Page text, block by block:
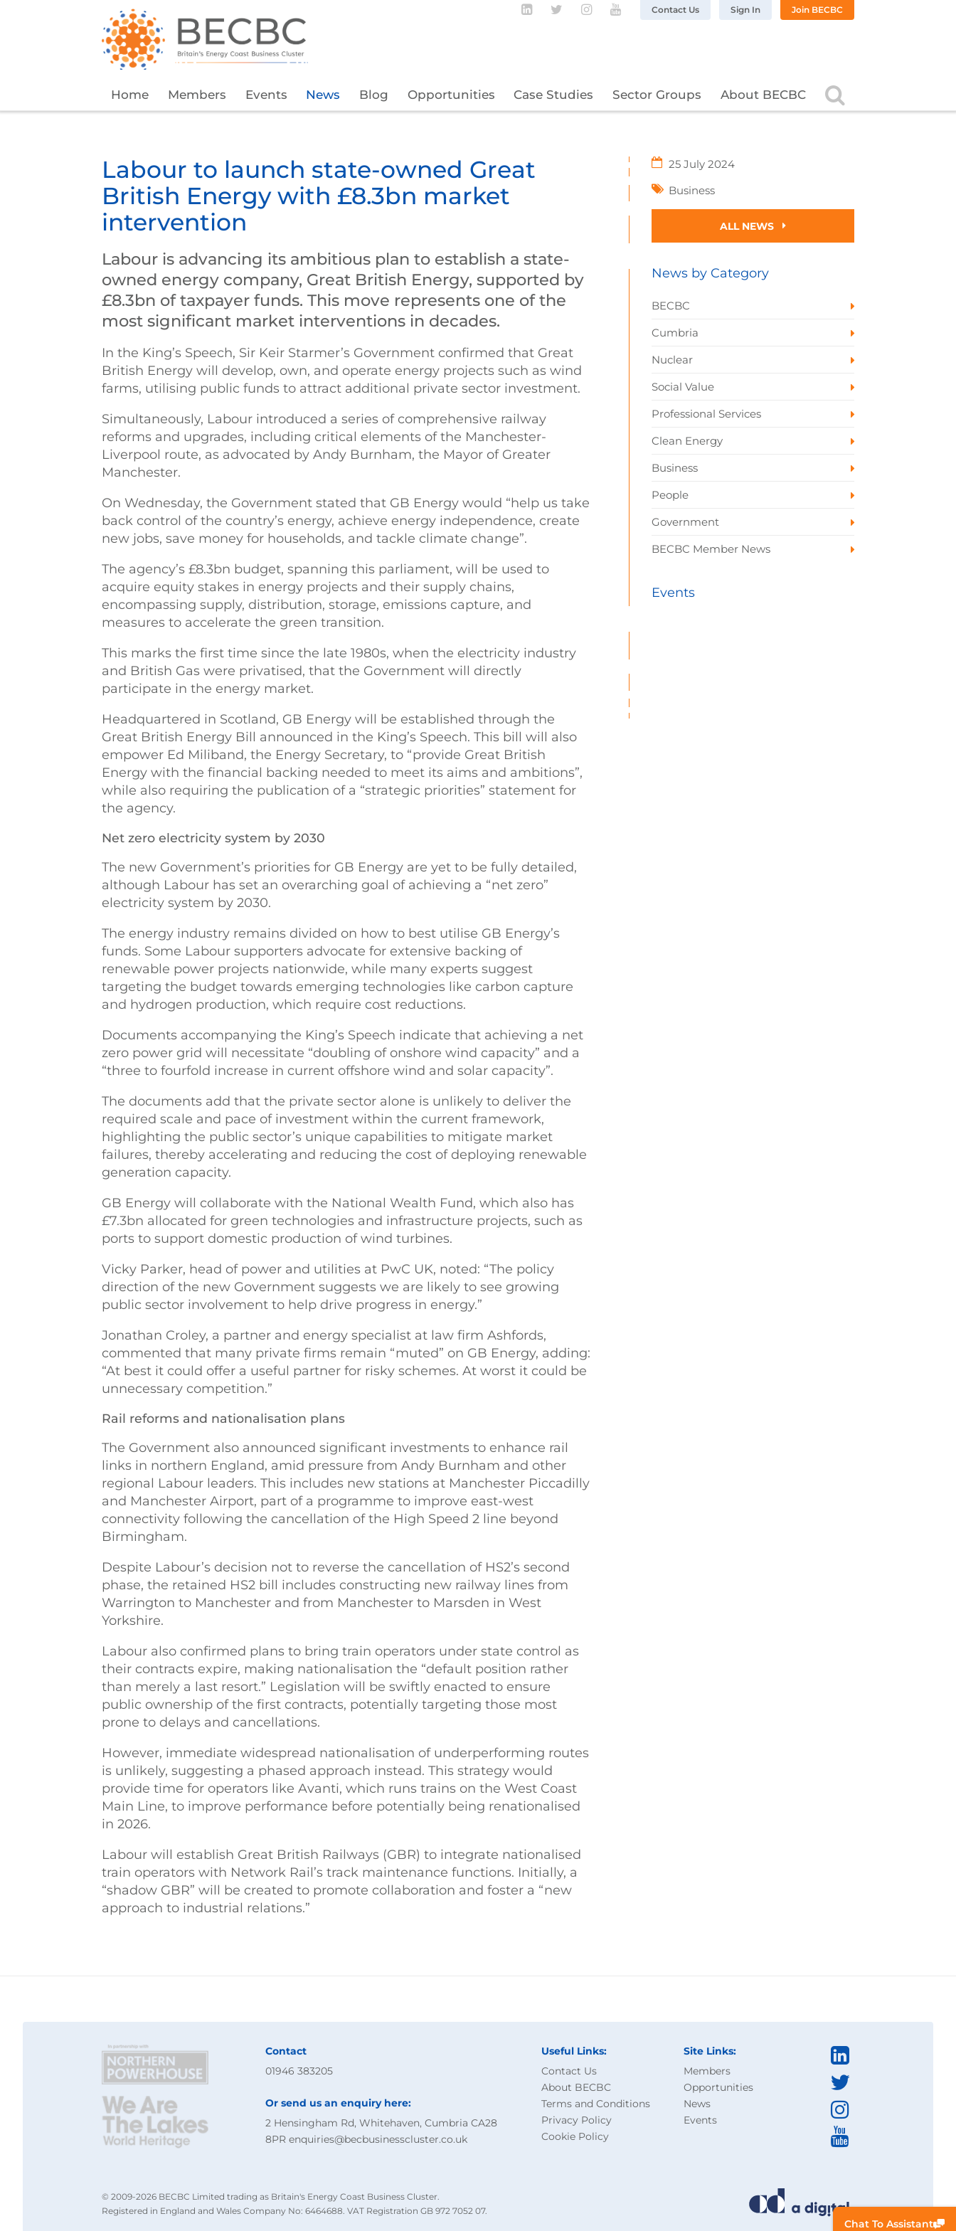
Home Members Events News Blog Opportunities Case Studies Sector Groups About BECBC
Contact Us Sign In Join BECBC
Follow BECBC on LinkedIn
Follow BECBC on Twitter
Follow BECBC on Instagram
Follow BECBC on YouTube
Labour to launch state-owned Great
British Energy with £8.3bn market
intervention
Labour is advancing its ambitious plan to establish a state-
owned energy company, Great British Energy, supported by
£8.3bn of taxpayer funds. This move represents one of the
most significant market interventions in decades.
In the King’s Speech, Sir Keir Starmer’s Government confirmed that Great
British Energy will develop, own, and operate energy projects such as wind
farms, utilising public funds to attract additional private sector investment.
Simultaneously, Labour introduced a series of comprehensive railway
reforms and upgrades, including critical elements of the Manchester-
Liverpool route, as advocated by Andy Burnham, the Mayor of Greater
Manchester.
On Wednesday, the Government stated that GB Energy would “help us take
back control of the country’s energy, achieve energy independence, create
new jobs, save money for households, and tackle climate change”.
The agency’s £8.3bn budget, spanning this parliament, will be used to
acquire equity stakes in energy projects and their supply chains,
encompassing supply, distribution, storage, emissions capture, and
measures to accelerate the green transition.
This marks the first time since the late 1980s, when the electricity industry
and British Gas were privatised, that the Government will directly
participate in the energy market.
Headquartered in Scotland, GB Energy will be established through the
Great British Energy Bill announced in the King’s Speech. This bill will also
empower Ed Miliband, the Energy Secretary, to “provide Great British
Energy with the financial backing needed to meet its aims and ambitions”,
while also requiring the publication of a “strategic priorities” statement for
the agency.
Net zero electricity system by 2030
The new Government’s priorities for GB Energy are yet to be fully detailed,
although Labour has set an overarching goal of achieving a “net zero”
electricity system by 2030.
The energy industry remains divided on how to best utilise GB Energy’s
funds. Some Labour supporters advocate for extensive backing of
renewable power projects nationwide, while many experts suggest
targeting the budget towards emerging technologies like carbon capture
and hydrogen production, which require cost reductions.
Documents accompanying the King’s Speech indicate that achieving a net
zero power grid will necessitate “doubling of onshore wind capacity” and a
“three to fourfold increase in current offshore wind and solar capacity”.
The documents add that the private sector alone is unlikely to deliver the
required scale and pace of investment within the current framework,
highlighting the public sector’s unique capabilities to mitigate market
failures, thereby accelerating and reducing the cost of deploying renewable
generation capacity.
GB Energy will collaborate with the National Wealth Fund, which also has
£7.3bn allocated for green technologies and infrastructure projects, such as
ports to support domestic production of wind turbines.
Vicky Parker, head of power and utilities at PwC UK, noted: “The policy
direction of the new Government suggests we are likely to see growing
public sector involvement to help drive progress in energy.”
Jonathan Croley, a partner and energy specialist at law firm Ashfords,
commented that many private firms remain “muted” on GB Energy, adding:
“At best it could offer a useful partner for risky schemes. At worst it could be
unnecessary competition.”
Rail reforms and nationalisation plans
The Government also announced significant investments to enhance rail
links in northern England, amid pressure from Andy Burnham and other
regional Labour leaders. This includes new stations at Manchester Piccadilly
and Manchester Airport, part of a programme to improve east-west
connectivity following the cancellation of the High Speed 2 line beyond
Birmingham.
Despite Labour’s decision not to reverse the cancellation of HS2’s second
phase, the retained HS2 bill includes constructing new railway lines from
Warrington to Manchester and from Manchester to Marsden in West
Yorkshire.
Labour also confirmed plans to bring train operators under state control as
their contracts expire, making nationalisation the “default position rather
than merely a last resort.” Legislation will be swiftly enacted to ensure
public ownership of the first contracts, potentially targeting those most
prone to delays and cancellations.
However, immediate widespread nationalisation of underperforming routes
is unlikely, suggesting a phased approach instead. This strategy would
provide time for operators like Avanti, which runs trains on the West Coast
Main Line, to improve performance before potentially being renationalised
in 2026.
Labour will establish Great British Railways (GBR) to integrate nationalised
train operators with Network Rail’s track maintenance functions. Initially, a
“shadow GBR” will be created to promote collaboration and foster a “new
approach to industrial relations.”
25 July 2024
Business
ALL NEWS
News by Category
BECBC
Cumbria
Nuclear
Social Value
Professional Services
Clean Energy
Business
People
Government
BECBC Member News
Events
Contact
01946 383205
Or send us an enquiry here:
2 Hensingham Rd, Whitehaven, Cumbria CA28
8PR enquiries@becbusinesscluster.co.uk
Useful Links:
Contact Us
About BECBC
Terms and Conditions
Privacy Policy
Cookie Policy
Site Links:
Members
Opportunities
News
Events
© 2009-2026 BECBC Limited trading as Britain's Energy Coast Business Cluster.
Registered in England and Wales Company No: 6464688. VAT Registration GB 972 7052 07.
Chat To Assistant